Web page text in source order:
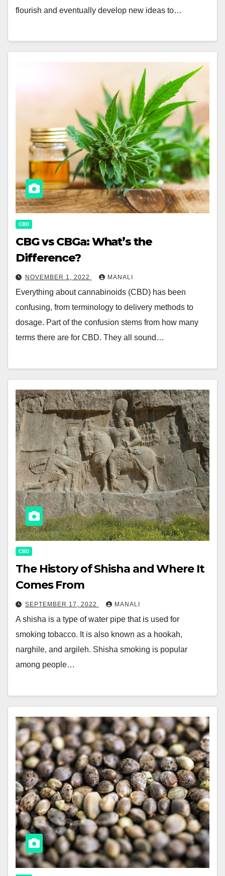
flourish and eventually develop new ideas to…
CBD
CBG vs CBGa: What’s the
Difference?
NOVEMBER 1, 2022 MANALI
Everything about cannabinoids (CBD) has been
confusing, from terminology to delivery methods to
dosage. Part of the confusion stems from how many
terms there are for CBD. They all sound…
CBD
The History of Shisha and Where It
Comes From
SEPTEMBER 17, 2022 MANALI
A shisha is a type of water pipe that is used for
smoking tobacco. It is also known as a hookah,
narghile, and argileh. Shisha smoking is popular
among people…